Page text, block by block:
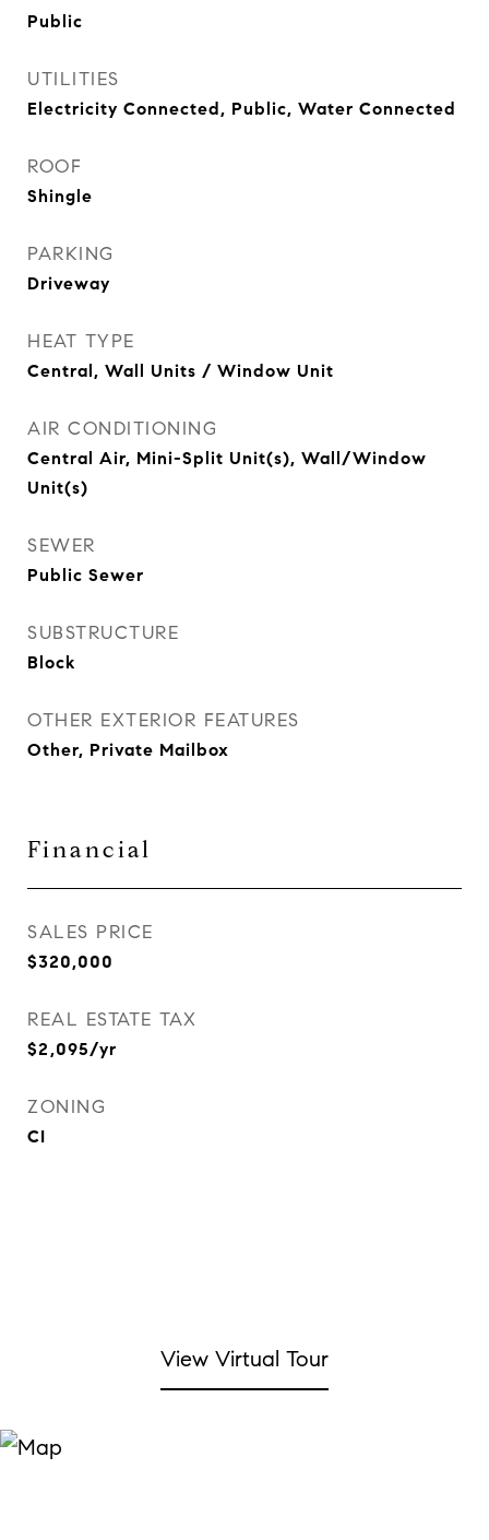
Public
UTILITIES
Electricity Connected, Public, Water Connected
ROOF
Shingle
PARKING
Driveway
HEAT TYPE
Central, Wall Units / Window Unit
AIR CONDITIONING
Central Air, Mini-Split Unit(s), Wall/Window
Unit(s)
SEWER
Public Sewer
SUBSTRUCTURE
Block
OTHER EXTERIOR FEATURES
Other, Private Mailbox
Financial
SALES PRICE
$320,000
REAL ESTATE TAX
$2,095/yr
ZONING
CI
View Virtual Tour